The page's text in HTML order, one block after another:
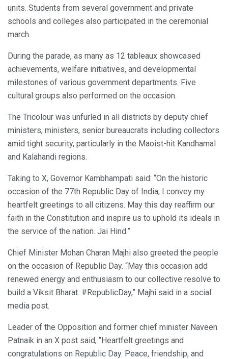
units. Students from several government and private
schools and colleges also participated in the ceremonial
march.
During the parade, as many as 12 tableaux showcased
achievements, welfare initiatives, and developmental
milestones of various government departments. Five
cultural groups also performed on the occasion.
The Tricolour was unfurled in all districts by deputy chief
ministers, ministers, senior bureaucrats including collectors
amid tight security, particularly in the Maoist-hit Kandhamal
and Kalahandi regions.
Taking to X, Governor Kambhampati said: “On the historic
occasion of the 77th Republic Day of India, I convey my
heartfelt greetings to all citizens. May this day reaffirm our
faith in the Constitution and inspire us to uphold its ideals in
the service of the nation. Jai Hind.”
Chief Minister Mohan Charan Majhi also greeted the people
on the occasion of Republic Day. “May this occasion add
renewed energy and enthusiasm to our collective resolve to
build a Viksit Bharat. #RepublicDay,” Majhi said in a social
media post.
Leader of the Opposition and former chief minister Naveen
Patnaik in an X post said, “Heartfelt greetings and
congratulations on Republic Day. Peace, friendship, and